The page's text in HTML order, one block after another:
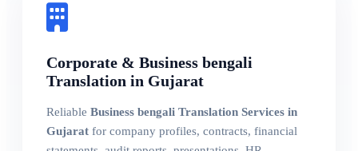
Corporate & Business bengali
Translation in Gujarat
Reliable Business bengali Translation Services in
Gujarat for company profiles, contracts, financial